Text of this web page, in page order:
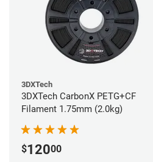
3DXTech
3DXTech CarbonX PETG+CF
Filament 1.75mm (2.0kg)
$12000